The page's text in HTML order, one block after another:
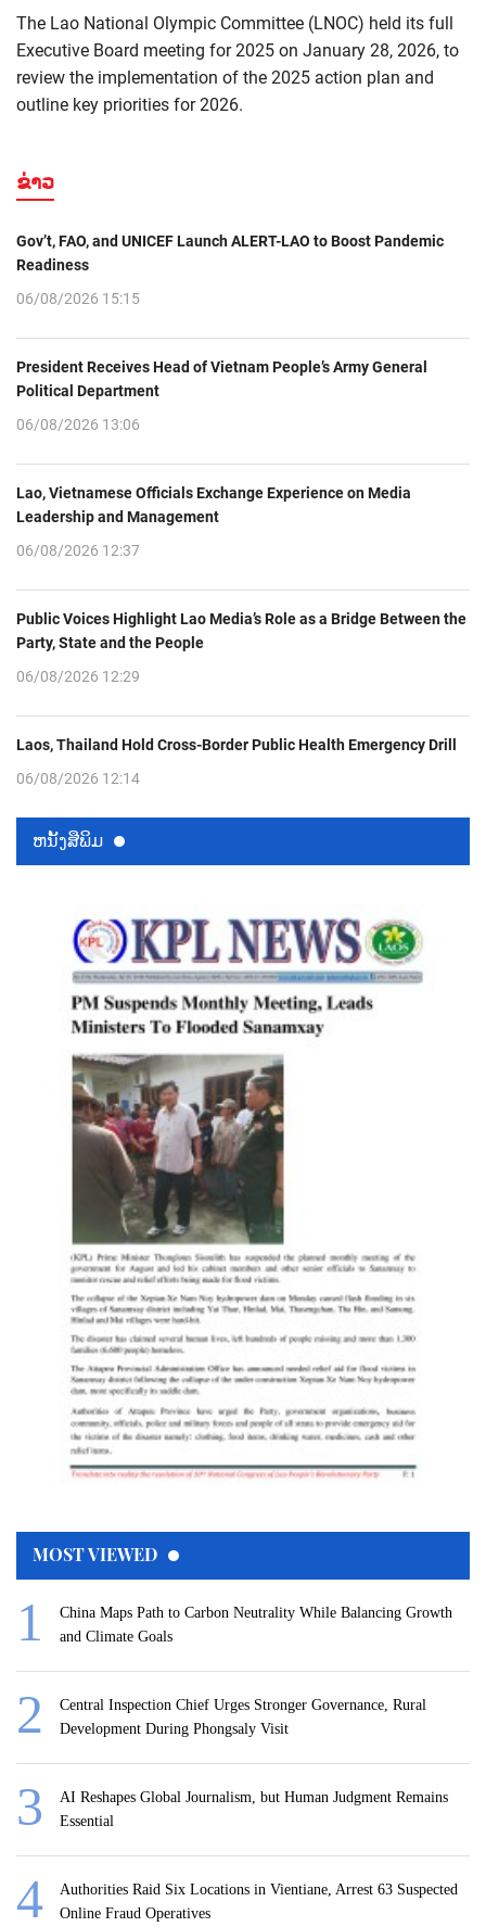
The Lao National Olympic Committee (LNOC) held its full
Executive Board meeting for 2025 on January 28, 2026, to
review the implementation of the 2025 action plan and
outline key priorities for 2026.
ຂ່າວ
Gov’t, FAO, and UNICEF Launch ALERT-LAO to Boost Pandemic
Readiness
06/08/2026 15:15
President Receives Head of Vietnam People’s Army General
Political Department
06/08/2026 13:06
Lao, Vietnamese Officials Exchange Experience on Media
Leadership and Management
06/08/2026 12:37
Public Voices Highlight Lao Media’s Role as a Bridge Between the
Party, State and the People
06/08/2026 12:29
Laos, Thailand Hold Cross-Border Public Health Emergency Drill
06/08/2026 12:14
ຫນ້ັງສືພິມ
MOST VIEWED
China Maps Path to Carbon Neutrality While Balancing Growth
and Climate Goals
Central Inspection Chief Urges Stronger Governance, Rural
Development During Phongsaly Visit
AI Reshapes Global Journalism, but Human Judgment Remains
Essential
Authorities Raid Six Locations in Vientiane, Arrest 63 Suspected
Online Fraud Operatives